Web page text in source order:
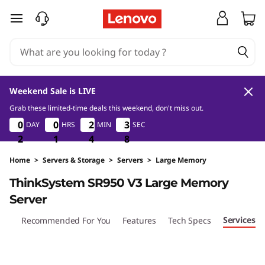
T
n
k
S
y
skip to main content
Weekend Sale is LIVE
Grab these limited-time deals this weekend, don't miss out.
0
2
0
2
0
2
0
2
DAY
0
1
0
1
0
1
0
1
HRS
2
4
2
4
2
4
2
4
MIN 3
8
3
7
3
8
3
7
SEC
Home > Servers & Storage > Servers > Large Memory
ThinkSystem SR950 V3 Large Memory
Server
Recommended For You Features Tech Specs Services